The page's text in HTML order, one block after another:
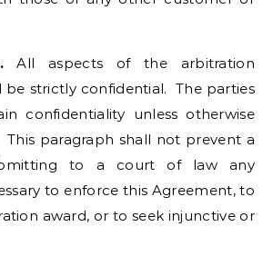
All aspects of the arbitration
be strictly confidential. The parties
confidentiality unless otherwise
paragraph shall not prevent a
to a court of law any
to enforce this Agreement, to
award, or to seek injunctive or